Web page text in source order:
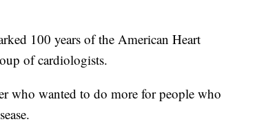
100 years of the American Heart
of cardiologists.
who wanted to do more for people who